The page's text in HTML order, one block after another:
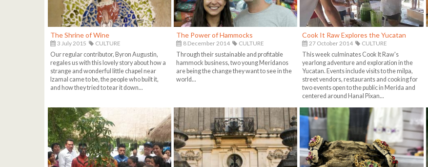
The Shrine of Wine
3 July 2015
CULTURE
Our regular contributor, Byron Augustin,
regales us with this lovely story about how a
strange and wonderful little chapel near
Izamal came to be, the people who built it,
and how they tried to tear it down...
The Power of Hammocks
8 December 2014
CULTURE
Through their sustainable and profitable
hammock business, two young Meridanos
are being the change they want to see in the
world...
Cook It Raw Explores the Yucatan
27 October 2014
CULTURE
This week culminates Cook It Raw's
yearlong adventure and exploration in the
Yucatan. Events include visits to the milpa,
street vendors, restaurants and cooking for
two events open to the public in Merida and
centered around Hanal Pixan...